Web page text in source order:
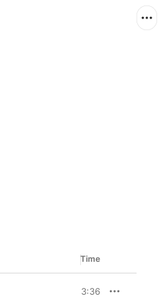
Time
3:36